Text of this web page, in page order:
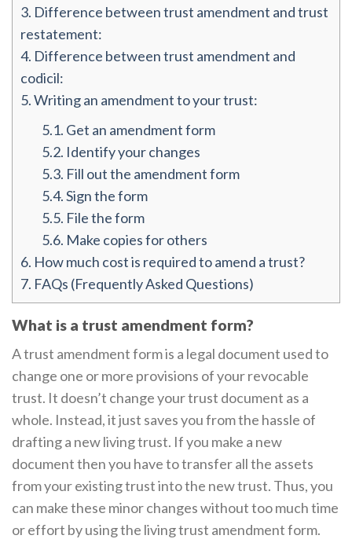
3. Difference between trust amendment and trust
restatement:
4. Difference between trust amendment and
codicil:
5.Writing an amendment to your trust:
5.1. Get an amendment form
5.2. Identify your changes
5.3. Fill out the amendment form
5.4.Sign the form
5.5. File the form
5.6. Make copies for others
6. How much cost is required to amend a trust?
7. FAQs (Frequently Asked Questions)
What is a trust amendment form?
A trust amendment form is a legal document used to
change one or more provisions of your revocable
trust. It doesn’t change your trust document as a
whole. Instead, it just saves you from the hassle of
drafting a new living trust. If you make a new
document then you have to transfer all the assets
from your existing trust into the new trust. Thus, you
can make these minor changes without too much time
or effort by using the living trust amendment form.